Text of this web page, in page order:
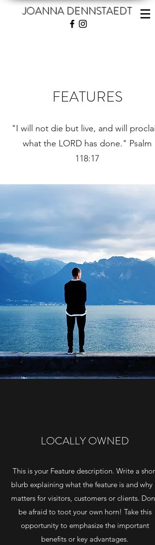
JOANNA DENNSTAEDT
FEATURES
"I will not die but live, and will
what the LORD has done." Psalm
118:17
LOCALLY OWNED
This is your Feature description. Write a short
blurb explaining what the feature is and why it
matters for visitors, customers or clients. Don’t
be afraid to toot your own horn! Take this
opportunity to emphasize the important
benefits or key advantages.